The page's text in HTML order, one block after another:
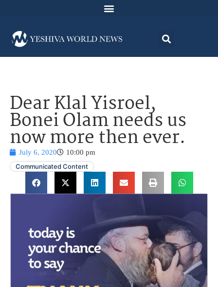
Dear Klal Yisroel,
Bonei Olam needs us
now more then ever.
July 6, 2020
10:00 pm
Communicated Content